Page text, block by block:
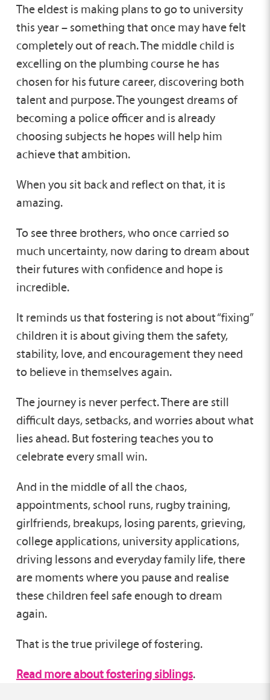
The eldest is making plans to go to university
this year – something that once may have felt
completely out of reach. The middle child is
excelling on the plumbing course he has
chosen for his future career, discovering both
talent and purpose. The youngest dreams of
becoming a police officer and is already
choosing subjects he hopes will help him
achieve that ambition.
When you sit back and reflect on that, it is
amazing.
To see three brothers, who once carried so
much uncertainty, now daring to dream about
their futures with confidence and hope is
incredible.
It reminds us that fostering is not about “fixing”
children it is about giving them the safety,
stability, love, and encouragement they need
to believe in themselves again.
The journey is never perfect. There are still
difficult days, setbacks, and worries about what
lies ahead. But fostering teaches you to
celebrate every small win.
And in the middle of all the chaos,
appointments, school runs, rugby training,
girlfriends, breakups, losing parents, grieving,
college applications, university applications,
driving lessons and everyday family life, there
are moments where you pause and realise
these children feel safe enough to dream
again.
That is the true privilege of fostering.
Read more about fostering siblings.